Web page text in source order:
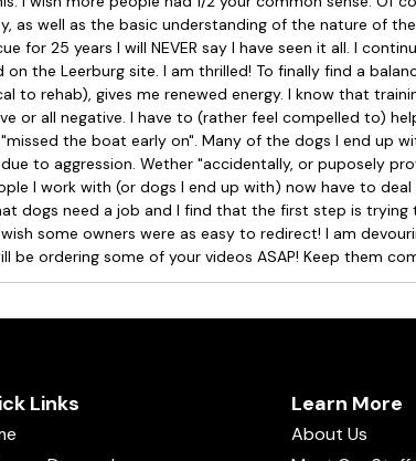
as well as the basic understanding of the nature of
for 25 years I will NEVER say I have seen it all. I
on the Leerburg site. I am thrilled! To finally find a
to rehab), gives me renewed energy. I know that
or all negative. I have to (rather feel compelled to)
the boat early on". Many of the dogs I end up
to aggression. Wether "accidentally, or puposely
I work with (or dogs I end up with) now have to
dogs need a job and I find that the first step is
some owners were as easy to redirect! I am
be ordering some of your videos ASAP! Keep them
Links Learn More
About Us